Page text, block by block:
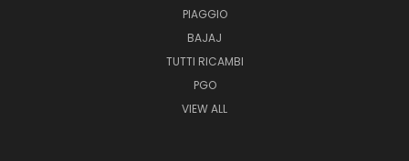
PIAGGIO
BAJAJ
TUTTI RICAMBI
PGO
VIEW ALL